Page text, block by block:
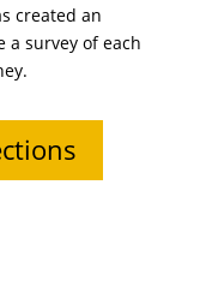
created an
survey of each